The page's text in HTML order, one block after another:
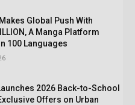
Global Push With
A Manga Platform
100 Languages
2026 Back-to-School
Offers on Urban